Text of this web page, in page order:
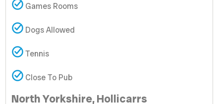
Games Rooms
Dogs Allowed
Tennis
Close To Pub
North Yorkshire, Hollicarrs